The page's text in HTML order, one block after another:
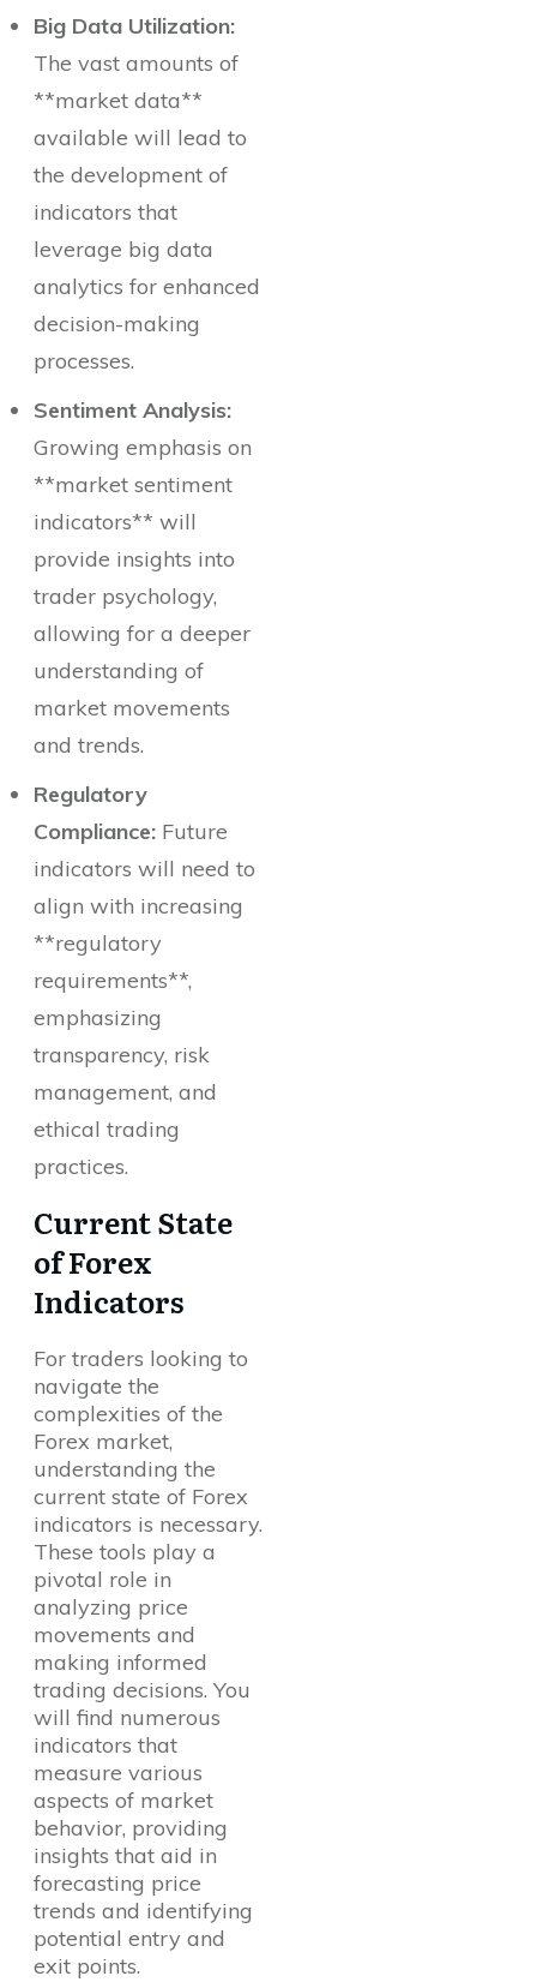
Big Data Utilization:
The vast amounts of
**market data**
available will lead to
the development of
indicators that
leverage big data
analytics for enhanced
decision-making
processes.
Sentiment Analysis:
Growing emphasis on
**market sentiment
indicators** will
provide insights into
trader psychology,
allowing for a deeper
understanding of
market movements
and trends.
Regulatory
Compliance: Future
indicators will need to
align with increasing
**regulatory
requirements**,
emphasizing
transparency, risk
management, and
ethical trading
practices.
Current State
of Forex
Indicators
For traders looking to
navigate the
complexities of the
Forex market,
understanding the
current state of Forex
indicators is necessary.
These tools play a
pivotal role in
analyzing price
movements and
making informed
trading decisions. You
will find numerous
indicators that
measure various
aspects of market
behavior, providing
insights that aid in
forecasting price
trends and identifying
potential entry and
exit points.